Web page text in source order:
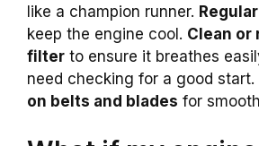
like a champion runner.
keep the engine cool. Clean or
filter to ensure it breathes
need checking for a good start.
on belts and blades for